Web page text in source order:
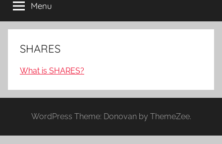
Menu
SHARES
What is SHARES?
WordPress Theme: Donovan by ThemeZee.